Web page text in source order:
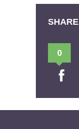
SHARE
0